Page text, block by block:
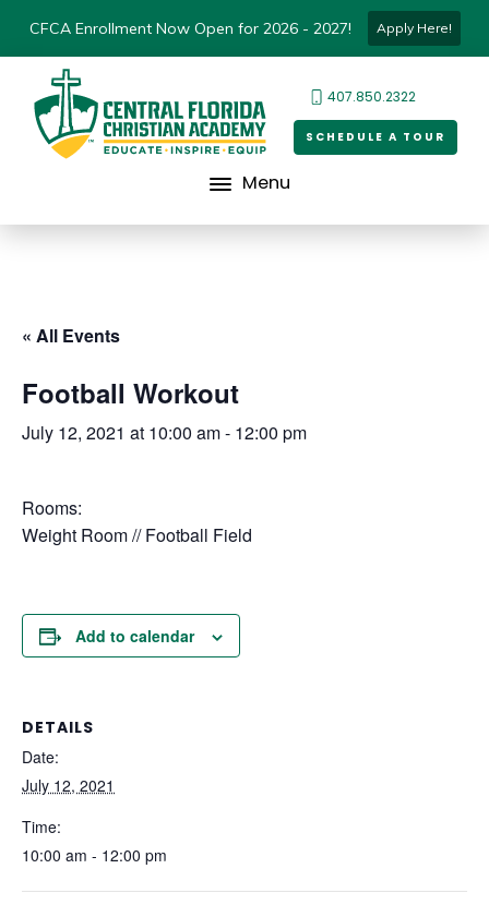
CFCA Enrollment Now Open for 2026 - 2027! Apply Here!
407.850.2322
SCHEDULE A TOUR
Menu
« All Events
Football Workout
July 12, 2021 at 10:00 am- 12:00 pm
Rooms:
Weight Room // Football Field
Add to calendar
DETAILS
Date:
July 12, 2021
Time:
10:00 am - 12:00 pm